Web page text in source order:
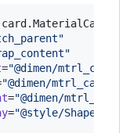
"
"
="@dimen/
"@dimen/
="@dimen/
="@style/